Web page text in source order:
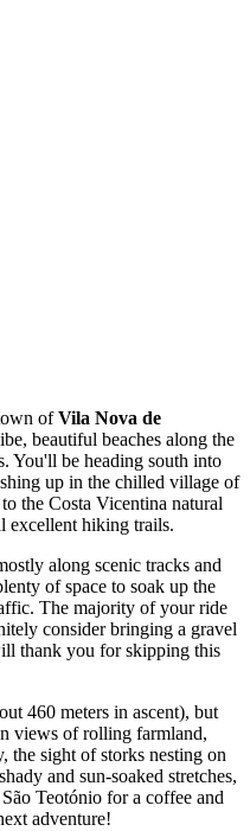
ofVila Nova de
beautiful beaches along the
You'll be heading south into
up in the chilled village of
the Costa Vicentina natural
excellent hiking trails.
along scenic tracks and
of space to soak up the
The majority of your ride
consider bringing a gravel
thank you for skipping this
460 meters in ascent), but
views of rolling farmland,
the sight of storks nesting on
and sun-soaked stretches,
Teotónio for a coffee and
adventure!